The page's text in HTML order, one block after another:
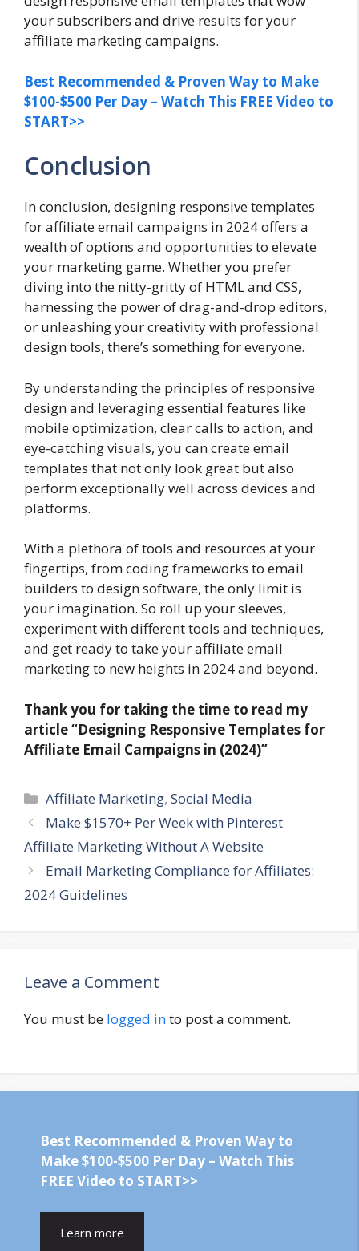
your subscribers and drive results for your
affiliate marketing campaigns.
Best Recommended & Proven Way to Make
$100-$500 Per Day – Watch This FREE Video to
START>>
Conclusion
In conclusion, designing responsive templates
for affiliate email campaigns in 2024 offers a
wealth of options and opportunities to elevate
your marketing game. Whether you prefer
diving into the nitty-gritty of HTML and CSS,
harnessing the power of drag-and-drop editors,
or unleashing your creativity with professional
design tools, there’s something for everyone.
By understanding the principles of responsive
design and leveraging essential features like
mobile optimization, clear calls to action, and
eye-catching visuals, you can create email
templates that not only look great but also
perform exceptionally well across devices and
platforms.
With a plethora of tools and resources at your
fingertips, from coding frameworks to email
builders to design software, the only limit is
your imagination. So roll up your sleeves,
experiment with different tools and techniques,
and get ready to take your affiliate email
marketing to new heights in 2024 and beyond.
Thank you for taking the time to read my
article“Designing Responsive Templates for
Affiliate Email Campaigns in (2024)”
Categories
Affiliate Marketing,Social Media
Make $1570+ Per Week with Pinterest
Affiliate Marketing Without A Website
Email Marketing Compliance for Affiliates:
2024 Guidelines
Leave a Comment
You must be logged into post a comment.
Best Recommended & Proven Way to
Make $100-$500 Per Day – Watch This
FREE Video to START>>
Learn more